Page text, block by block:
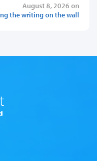
August 8, 2026 on
the writing on the wall